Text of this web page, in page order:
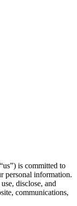
is committed to
personal information.
disclose, and
communications,